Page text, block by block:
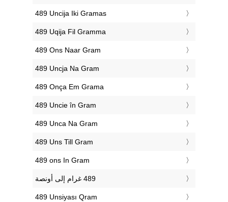
‎489 Uncija Iki Gramas
‎489 Uqija Fil Gramma
‎489 Ons Naar Gram
‎489 Uncja Na Gram
‎489 Onça Em Grama
‎489 Uncie în Gram
‎489 Unca Na Gram
‎489 Uns Till Gram
‎489 ons In Gram
‎489 Unsiyası Qram